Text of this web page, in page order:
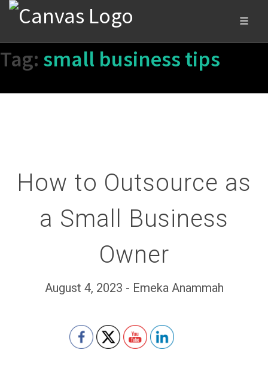
Tag: small business tips
How to Outsource as
a Small Business
Owner
August 4, 2023 - Emeka Anammah
Set Youtube Channel ID